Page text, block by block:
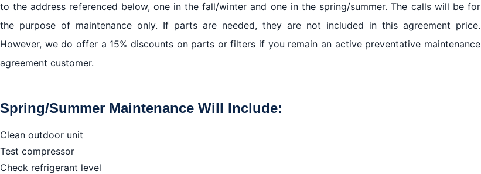
to the address referenced below, one in the fall/winter and one in the spring/summer. The calls will be for
the purpose of maintenance only. If parts are needed, they are not included in this agreement price.
However, we do offer a 15% discounts on parts or filters if you remain an active preventative maintenance
agreement customer.
Spring/Summer Maintenance Will Include:
Clean outdoor unit
Test compressor
Check refrigerant level